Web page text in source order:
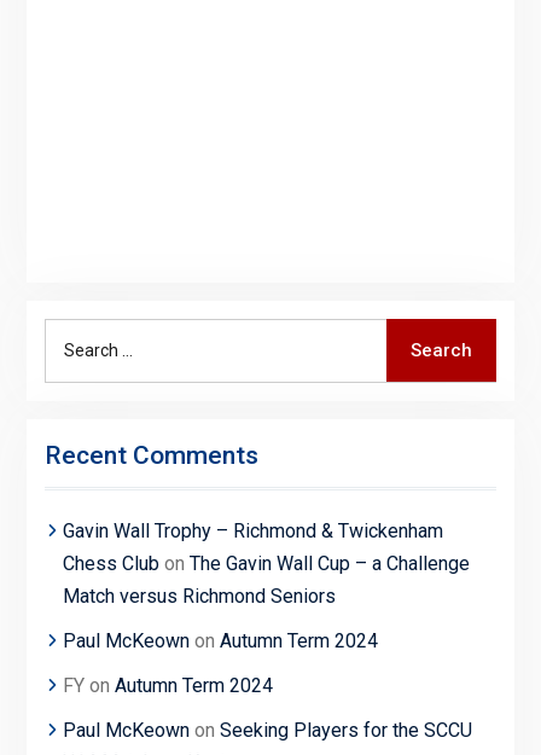
Search
Recent Comments
Gavin Wall Trophy – Richmond & Twickenham
Chess Clubon The Gavin Wall Cup – a Challenge
Match versus Richmond Seniors
Paul McKeownon Autumn Term 2024
FYon Autumn Term 2024
Paul McKeownon Seeking Players for the SCCU